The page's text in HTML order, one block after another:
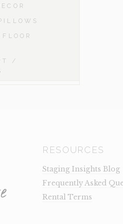
/
RESOURCES
Staging Insights Blog
Frequently Asked
Rental Terms